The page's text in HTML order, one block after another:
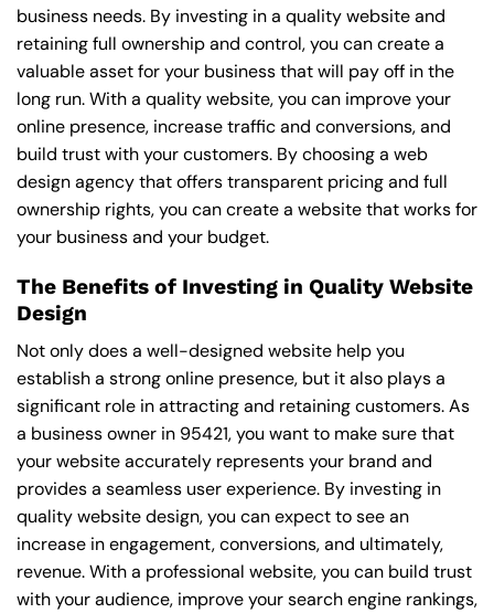
business needs. By investing in a quality website and
retaining full ownership and control, you can create a
valuable asset for your business that will pay off in the
long run. With a quality website, you can improve your
online presence, increase traffic and conversions, and
build trust with your customers. By choosing a web
design agency that offers transparent pricing and full
ownership rights, you can create a website that works for
your business and your budget.
The Benefits of Investing in Quality Website
Design
Not only does a well-designed website help you
establish a strong online presence, but it also plays a
significant role in attracting and retaining customers. As
a business owner in 95421, you want to make sure that
your website accurately represents your brand and
provides a seamless user experience. By investing in
quality website design, you can expect to see an
increase in engagement, conversions, and ultimately,
revenue. With a professional website, you can build trust
with your audience, improve your search engine rankings,